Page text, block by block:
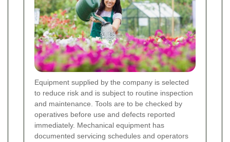
Equipment supplied by the company is selected
to reduce risk and is subject to routine inspection
and maintenance. Tools are to be checked by
operatives before use and defects reported
immediately. Mechanical equipment has
documented servicing schedules and operators